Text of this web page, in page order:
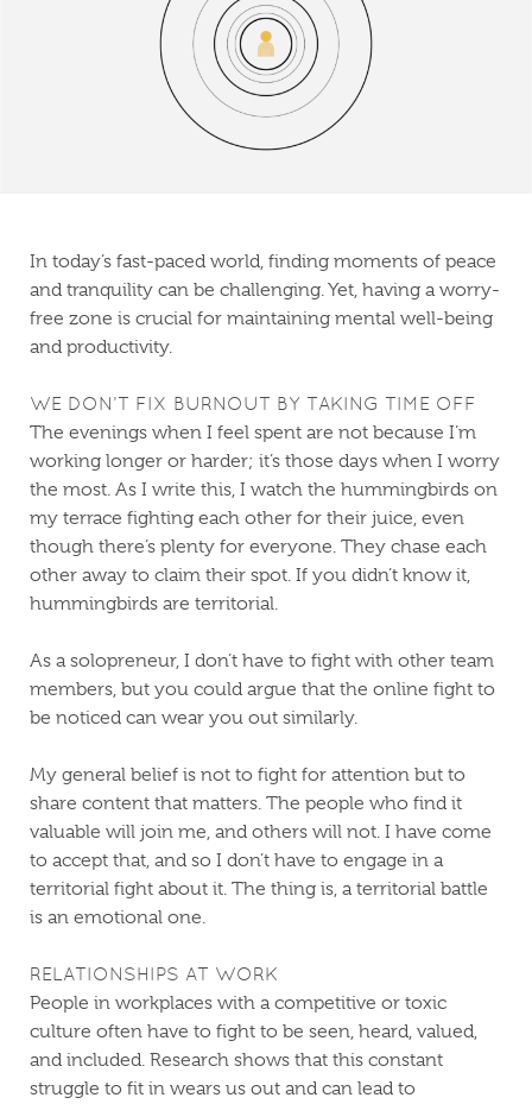
In today’s fast-paced world, finding moments of peace
and tranquility can be challenging. Yet, having a worry-
free zone is crucial for maintaining mental well-being
and productivity.
WE DON’T FIX BURNOUT BY TAKING TIME OFF
The evenings when I feel spent are not because I’m
working longer or harder; it’s those days when I worry
the most. As I write this, I watch the hummingbirds on
my terrace fighting each other for their juice, even
though there’s plenty for everyone. They chase each
other away to claim their spot. If you didn’t know it,
hummingbirds are territorial.
As a solopreneur, I don’t have to fight with other team
members, but you could argue that the online fight to
be noticed can wear you out similarly.
My general belief is not to fight for attention but to
share content that matters. The people who find it
valuable will join me, and others will not. I have come
to accept that, and so I don’t have to engage in a
territorial fight about it. The thing is, a territorial battle
is an emotional one.
RELATIONSHIPS AT WORK
People in workplaces with a competitive or toxic
culture often have to fight to be seen, heard, valued,
and included. Research shows that this constant
struggle to fit in wears us out and can lead to